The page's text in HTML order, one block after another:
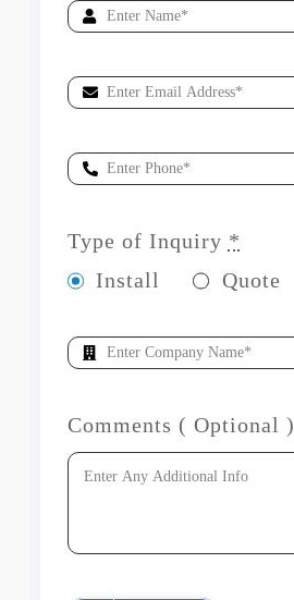
Type of Inquiry *
Install
Quote
Comments ( Optional )